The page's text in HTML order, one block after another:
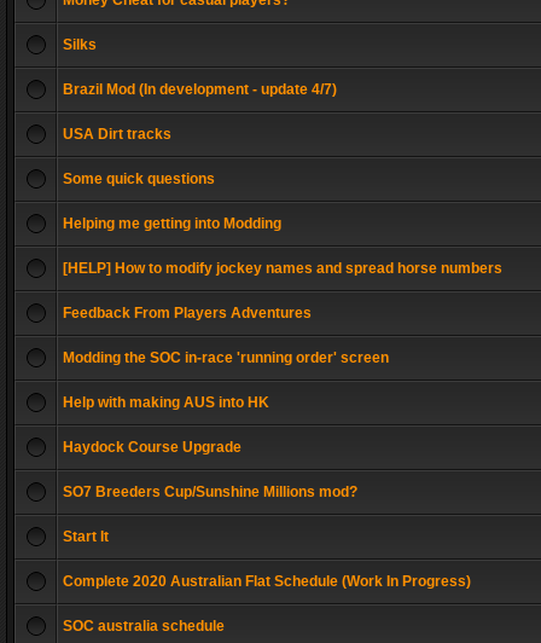
Silks
Brazil Mod (In development - update 4/7)
USA Dirt tracks
Some quick questions
Helping me getting into Modding
[HELP] How to modify jockey names and spread horse numbers
Feedback From Players Adventures
Modding the SOC in-race 'running order' screen
Help with making AUS into HK
Haydock Course Upgrade
SO7 Breeders Cup/Sunshine Millions mod?
Start It
Complete 2020 Australian Flat Schedule (Work In Progress)
SOC australia schedule